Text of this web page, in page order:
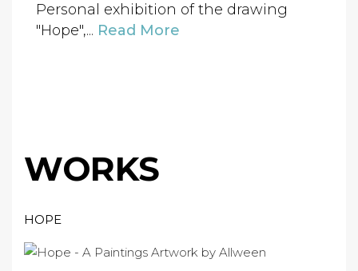
Personal exhibition of the drawing
"Hope",... Read More
WORKS
HOPE